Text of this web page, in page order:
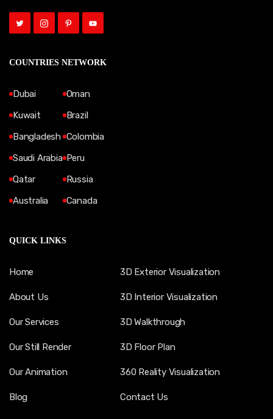
COUNTRIES NETWORK
Dubai
Kuwait
Bangladesh
Saudi Arabia
Qatar
Australia
Oman
Brazil
Colombia
Peru
Russia
Canada
QUICK LINKS
Home
About Us
Our Services
Our Still Render
Our Animation
Blog
3D Exterior Visualization
3D Interior Visualization
3D Walkthrough
3D Floor Plan
360 Reality Visualization
Contact Us